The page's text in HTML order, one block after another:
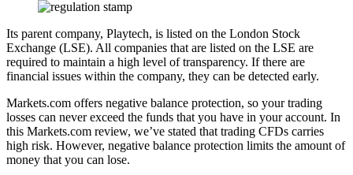
Its parent company, Playtech, is listed on the London Stock
Exchange (LSE). All companies that are listed on the LSE are
required to maintain a high level of transparency. If there are
financial issues within the company, they can be detected early.
Markets.com offers negative balance protection, so your trading
losses can never exceed the funds that you have in your account. In
this Markets.com review, we’ve stated that trading CFDs carries
high risk. However, negative balance protection limits the amount of
money that you can lose.